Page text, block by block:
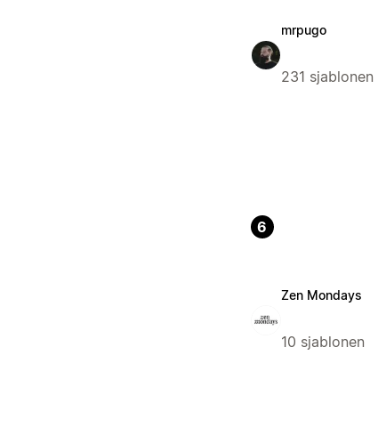
mrpugo
231 sjablonen
6
Zen Mondays
10 sjablonen